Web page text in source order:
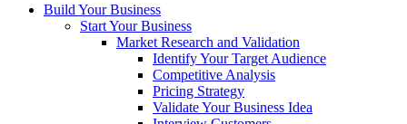
Build Your Business
Start Your Business
Market Research and Validation
Identify Your Target Audience
Competitive Analysis
Pricing Strategy
Validate Your Business Idea